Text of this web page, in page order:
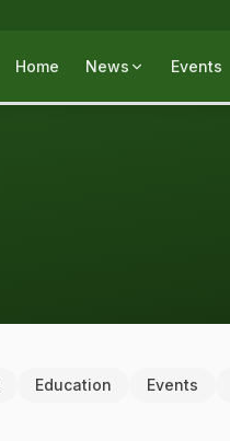
Home News Events
Education Events